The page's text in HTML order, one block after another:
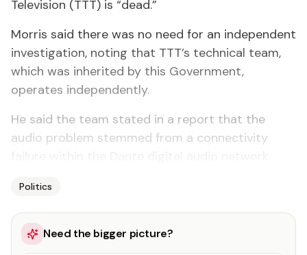
Television (TTT) is “dead.”
Morris said there was no need for an independent
investigation, noting that TTT’s technical team,
which was inherited by this Government,
operates independently.
He said the team stated in a report that the
audio problem stemmed from a connectivity
Politics
Need the bigger picture?